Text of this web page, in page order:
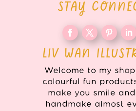
STAY
LIV WAN
Welcome to my
colourful fun
make you smile
handmake almost